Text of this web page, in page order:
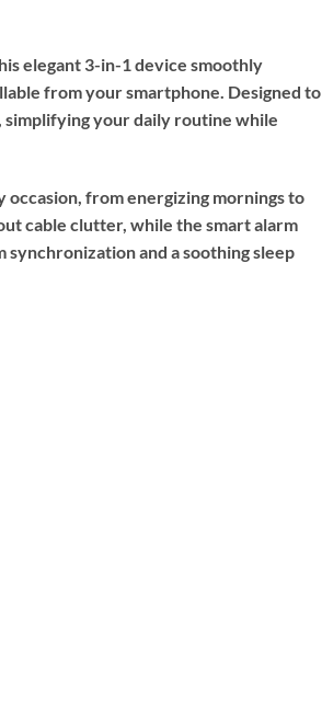
elegant 3-in-1 device smoothly
from your smartphone. Designed to
simplifying your daily routine while
from energizing mornings to
cable clutter, while the smart alarm
and a soothing sleep